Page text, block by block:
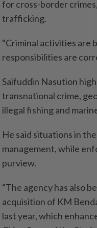
for cross-border
trafficking.
“Criminal activities are
responsibilities are
Saifuddin Nasution
transnational crime,
illegal ­fishing and
He said situations in
management, while
purview.
“The agency has also
acquisition of KM
last year, which